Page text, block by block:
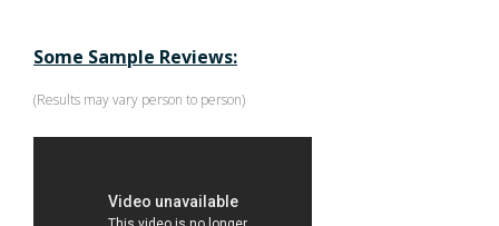
Some Sample Reviews:
(Results may vary person to person)